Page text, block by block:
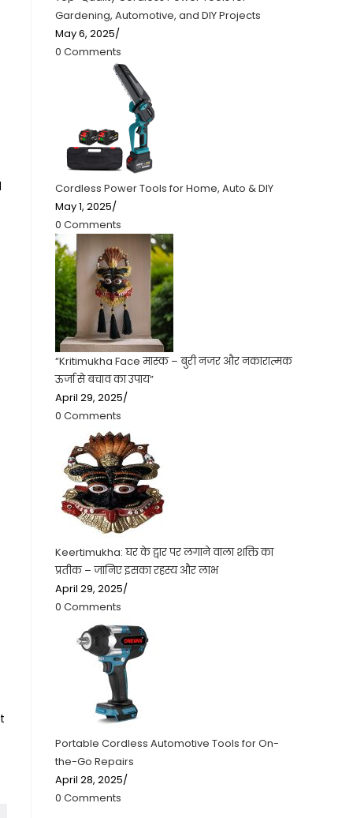
Gardening, Automotive, and DIY Projects
May 6, 2025/
0 Comments
Cordless Power Tools for Home, Auto & DIY
May 1, 2025/
0 Comments
“Kritimukha Face मास्क – बुरी नजर और नकारात्मक
ऊर्जा से बचाव का उपाय”
April 29, 2025/
0 Comments
Keertimukha: घर के द्वार पर लगाने वाला शक्ति का
प्रतीक – जानिए इसका रहस्य और लाभ
April 29, 2025/
0 Comments
Portable Cordless Automotive Tools for On-
the-Go Repairs
April 28, 2025/
0 Comments